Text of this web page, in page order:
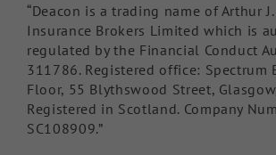
“Deacon is a trading name of Arthur
Insurance Brokers Limited which is
regulated by the Financial Conduct
311786. Registered office: Spectrum
Floor, 55 Blythswood Street,
Registered in Scotland. Company
SC108909.”